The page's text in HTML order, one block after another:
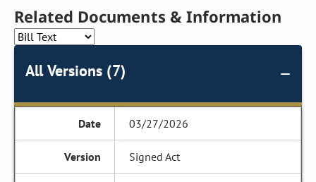
Related Documents & Information
All Versions (7)
03/27/2026
Signed Act